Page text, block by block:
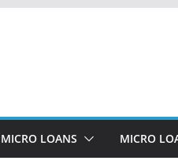
LOANS MICRO